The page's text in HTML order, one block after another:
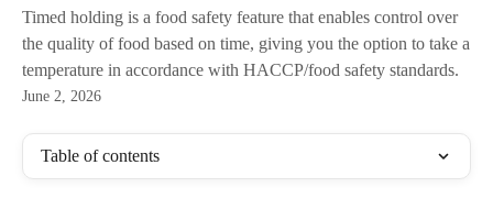
Timed holding is a food safety feature that enables control over
the quality of food based on time, giving you the option to take a
temperature in accordance with HACCP/food safety standards.
June 2, 2026
Table of contents